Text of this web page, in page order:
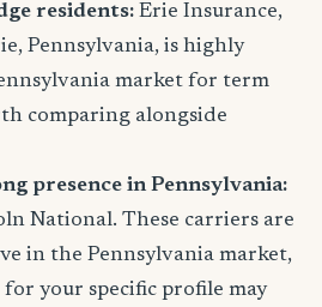
residents: Erie Insurance,
Pennsylvania, is highly
market for term
comparing alongside
presence in Pennsylvania:
National. These carriers are
in the Pennsylvania market,
your specific profile may